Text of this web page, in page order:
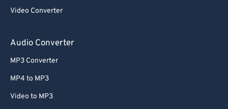
Video Converter
Audio Converter
MP3 Converter
MP4 to MP3
Video to MP3